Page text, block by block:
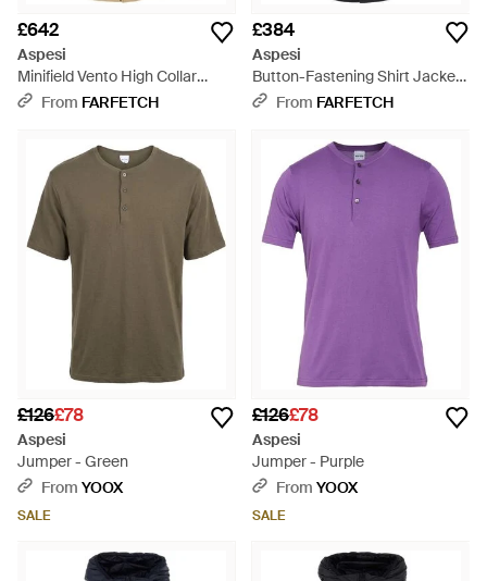
£642
Aspesi
Minifield Vento High Collar
Lightweight Jacket - Natural
From FARFETCH
£384
Aspesi
Button-Fastening Shirt Jacket
- BlueFrom FARFETCH
£126£78
Aspesi
Jumper - Green
From YOOX
SALE
£126£78
Aspesi
Jumper - Purple
From YOOX
SALE